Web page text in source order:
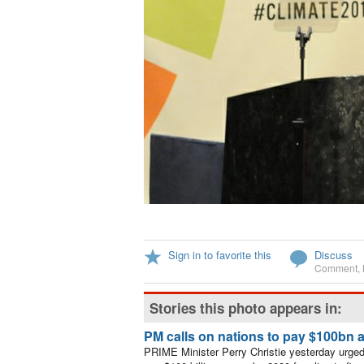
Sign in to favorite this Discuss
Comment
Stories this photo appears in:
PM calls on nations to pay $100bn
PRIME Minister Perry Christie yesterday